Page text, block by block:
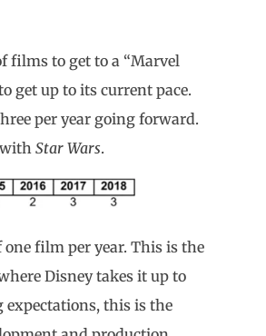
films to get to a “Marvel
get up to its current pace.
per year going forward.
withStar Wars.
one film per year. This is the
Disney takes it up to
expectations, this is the